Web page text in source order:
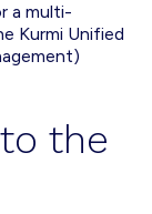
a multi-
Kurmi Unified
the